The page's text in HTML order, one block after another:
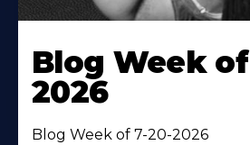
Blog Week of
2026
Blog Week of 7-20-2026